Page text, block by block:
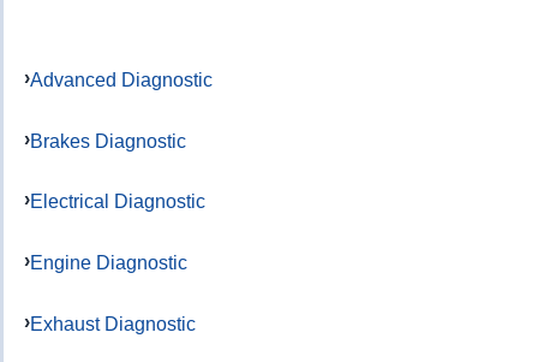
Advanced Diagnostic
Brakes Diagnostic
Electrical Diagnostic
Engine Diagnostic
Exhaust Diagnostic